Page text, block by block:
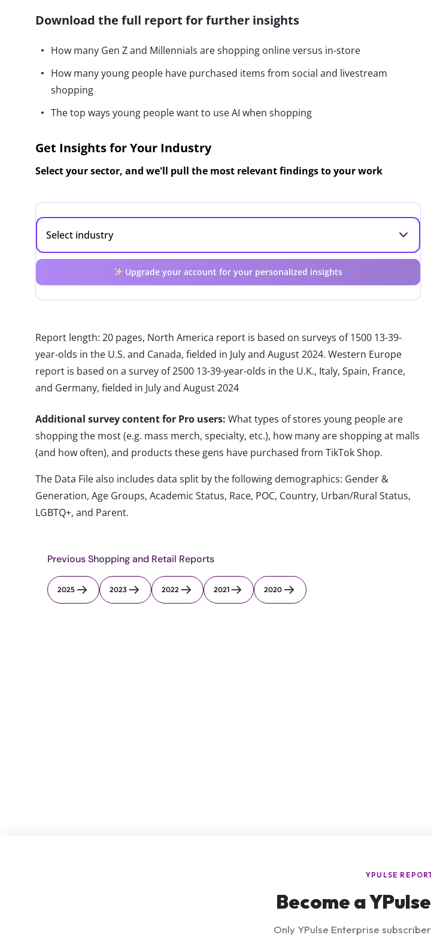
Download the full report for further insights
How many Gen Z and Millennials are shopping online versus in-store
How many young people have purchased items from social and livestream
shopping
The top ways young people want to use AI when shopping
Get Insights for Your Industry
Select your sector, and we'll pull the most relevant findings to your work
Upgrade your account for your personalized insights
Report length: 20 pages, North America report is based on surveys of 1500 13-39-
year-olds in the U.S. and Canada, fielded in July and August 2024. Western Europe
report is based on a survey of 2500 13-39-year-olds in the U.K., Italy, Spain, France,
and Germany, fielded in July and August 2024
Additional survey content for Pro users: What types of stores young people are
shopping the most (e.g. mass merch, specialty, etc.), how many are shopping at malls
(and how often), and products these gens have purchased from TikTok Shop.
The Data File also includes data split by the following demographics: Gender &
Generation, Age Groups, Academic Status, Race, POC, Country, Urban/Rural Status,
LGBTQ+, and Parent.
Previous Shopping and Retail Reports
2025 2023 2022 2021 2020